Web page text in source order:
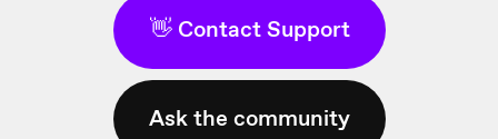
👋 Contact Support
Ask the community